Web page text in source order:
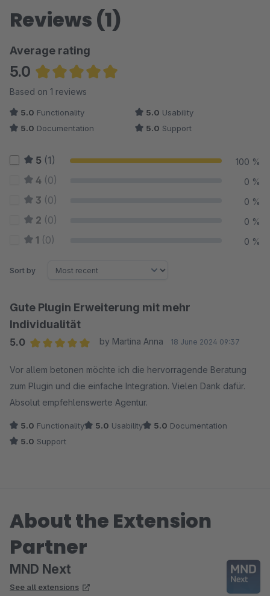
Reviews (1)
Average rating
5.0
Average rating of 5 out of 5 stars
Based on 1 reviews
5.0 Functionality 5.0 Usability
5.0 Documentation 5.0 Support
5 (1) 100 %
4 (0) 0 %
3 (0) 0 %
2 (0) 0 %
1 (0) 0 %
Sort by
Gute Plugin Erweiterung mit mehr
Individualität
5.0
by Martina Anna 18 June 2024 09:37
Vor allem betonen möchte ich die hervorragende Beratung
zum Plugin und die einfache Integration. Vielen Dank dafür.
Absolut empfehlenswerte Agentur.
5.0 Functionality 5.0 Usability 5.0 Documentation
5.0 Support
About the Extension
Partner
MND Next
See all extensions